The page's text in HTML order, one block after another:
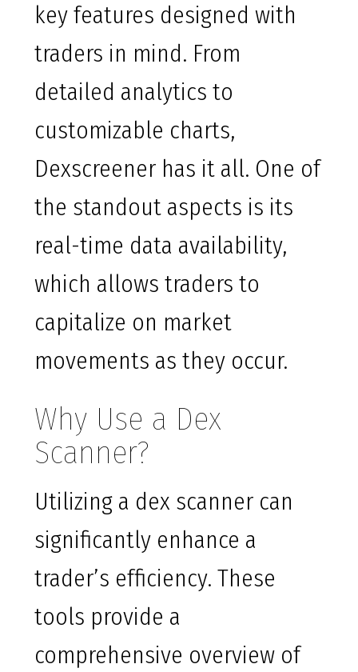
key features designed with
traders in mind. From
detailed analytics to
customizable charts,
Dexscreener has it all. One of
the standout aspects is its
real-time data availability,
which allows traders to
capitalize on market
movements as they occur.
Why Use a Dex
Scanner?
Utilizing a dex scanner can
significantly enhance a
trader’s efficiency. These
tools provide a
comprehensive overview of